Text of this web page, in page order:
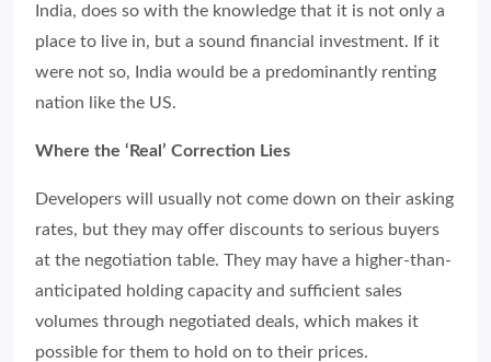
India, does so with the knowledge that it is not only a
place to live in, but a sound financial investment. If it
were not so, India would be a predominantly renting
nation like the US.
Where the ‘Real’ Correction Lies
Developers will usually not come down on their asking
rates, but they may offer discounts to serious buyers
at the negotiation table. They may have a higher-than-
anticipated holding capacity and sufficient sales
volumes through negotiated deals, which makes it
possible for them to hold on to their prices.